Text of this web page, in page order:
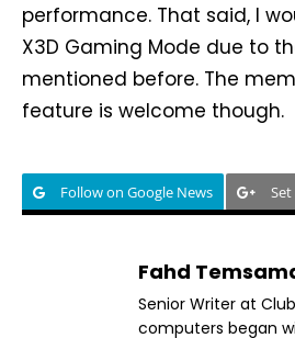
performance. That said, I
X3D Gaming Mode due to
mentioned before. The
feature is welcome though.
Follow on Google News
Fahd
Senior Writer at
computers began